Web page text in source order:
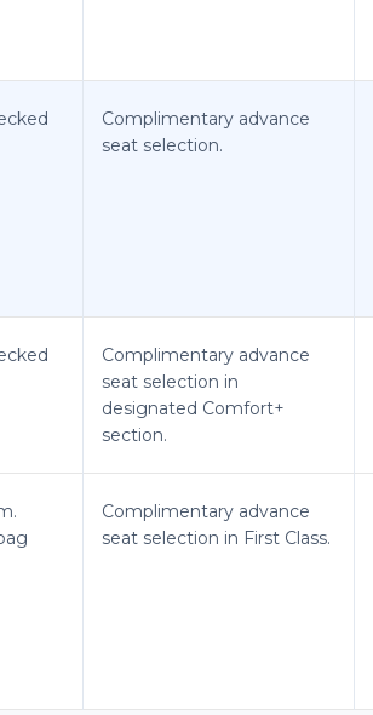
Complimentary advance
seat selection.
Complimentary advance
seat selection in
designated Comfort+
section.
Complimentary advance
seat selection in First Class.